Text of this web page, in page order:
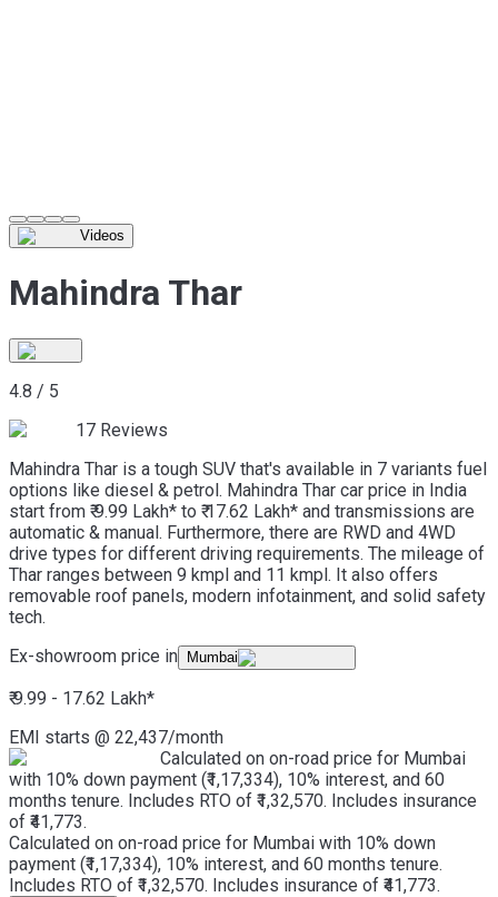
Videos
Mahindra Thar
4.8 / 5
17 Reviews
Mahindra Thar is a tough SUV that's available in 7 variants fuel
options like diesel & petrol. Mahindra Thar car price in India
start from ₹ 9.99 Lakh* to ₹ 17.62 Lakh* and transmissions are
automatic & manual. Furthermore, there are RWD and 4WD
drive types for different driving requirements. The mileage of
Thar ranges between 9 kmpl and 11 kmpl. It also offers
removable roof panels, modern infotainment, and solid safety
tech.
Ex-showroom price in
Mumbai
₹ 9.99 - 17.62 Lakh*
EMI starts @ 22,437/month
Calculated on on-road price for Mumbai
with 10% down payment (₹1,17,334), 10% interest, and 60
months tenure. Includes RTO of ₹1,32,570. Includes insurance
of ₹41,773.
Calculated on on-road price for Mumbai with 10% down
payment (₹1,17,334), 10% interest, and 60 months tenure.
Includes RTO of ₹1,32,570. Includes insurance of ₹41,773.